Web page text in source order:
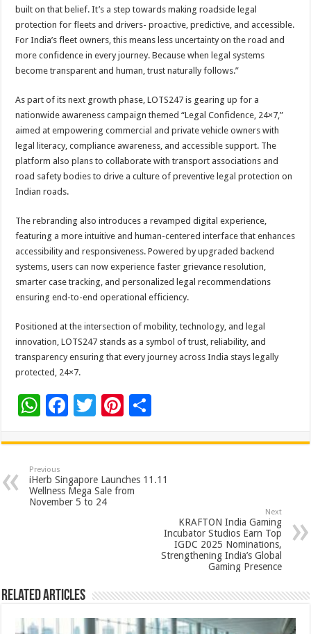
built on that belief. It’s a step towards making roadside legal
protection for fleets and drivers- proactive, predictive, and accessible.
For India’s fleet owners, this means less uncertainty on the road and
more confidence in every journey. Because when legal systems
become transparent and human, trust naturally follows.”
As part of its next growth phase, LOTS247 is gearing up for a
nationwide awareness campaign themed “Legal Confidence, 24×7,”
aimed at empowering commercial and private vehicle owners with
legal literacy, compliance awareness, and accessible support. The
platform also plans to collaborate with transport associations and
road safety bodies to drive a culture of preventive legal protection on
Indian roads.
The rebranding also introduces a revamped digital experience,
featuring a more intuitive and human-centered interface that enhances
accessibility and responsiveness. Powered by upgraded backend
systems, users can now experience faster grievance resolution,
smarter case tracking, and personalized legal recommendations
ensuring end-to-end operational efficiency.
Positioned at the intersection of mobility, technology, and legal
innovation, LOTS247 stands as a symbol of trust, reliability, and
transparency ensuring that every journey across India stays legally
protected, 24×7.
W
at
sA
p
F
e
b
o
T
tt
er
Pi
er
es
t
ar
e
Previous
iHerb Singapore Launches 11.11
Wellness Mega Sale from
November 5 to 24
Next
KRAFTON India Gaming
Incubator Studios Earn Top
IGDC 2025 Nominations,
Strengthening India’s Global
Gaming Presence
Related Articles